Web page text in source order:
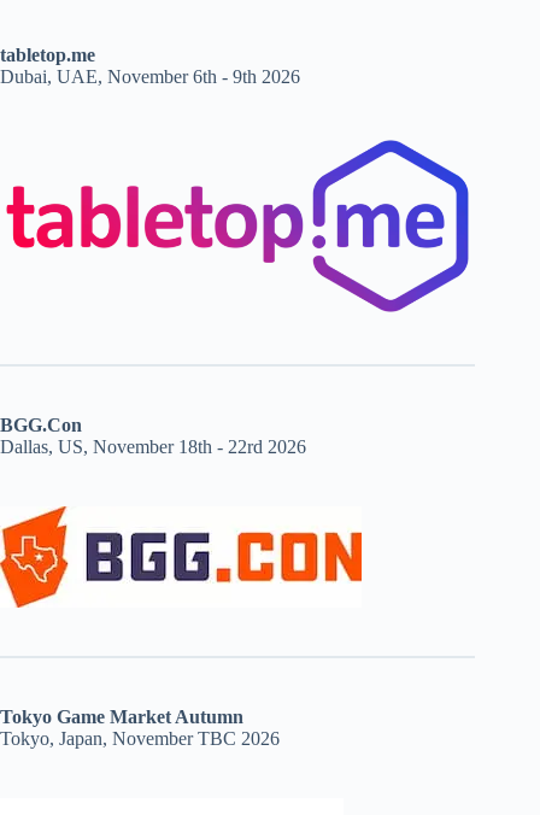
tabletop.me
Dubai, UAE, November 6th - 9th 2026
BGG.Con
Dallas, US, November 18th - 22rd 2026
Tokyo Game Market Autumn
Tokyo, Japan, November TBC 2026